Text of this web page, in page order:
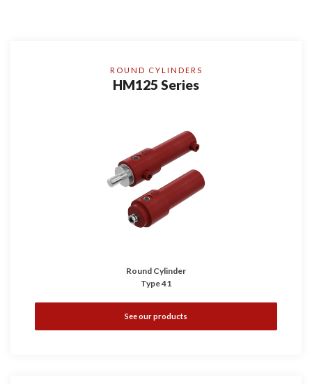
ROUND CYLINDERS
HM125 Series
Round Cylinder
Type 41
See our products